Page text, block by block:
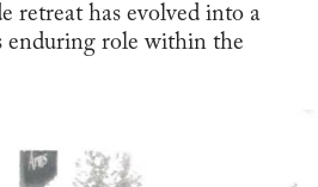
retreat has evolved into a
enduring role within the